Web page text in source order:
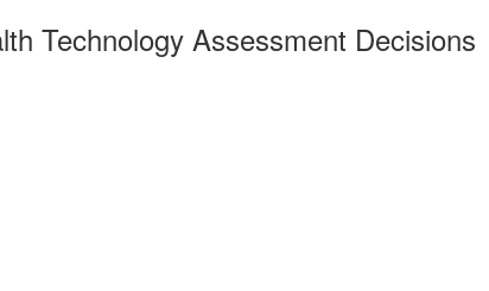
Technology Assessment Decisions